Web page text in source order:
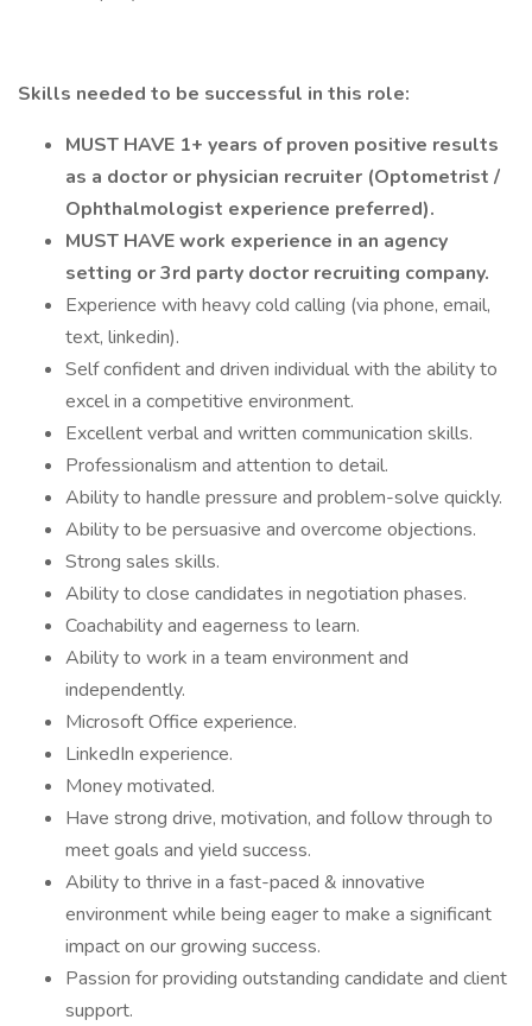
Skills needed to be successful in this role:
MUST HAVE 1+ years of proven positive results
as a doctor or physician recruiter (Optometrist /
Ophthalmologist experience preferred).
MUST HAVE work experience in an agency
setting or 3rd party doctor recruiting company.
Experience with heavy cold calling (via phone, email,
text, linkedin).
Self confident and driven individual with the ability to
excel in a competitive environment.
Excellent verbal and written communication skills.
Professionalism and attention to detail.
Ability to handle pressure and problem-solve quickly.
Ability to be persuasive and overcome objections.
Strong sales skills.
Ability to close candidates in negotiation phases.
Coachability and eagerness to learn.
Ability to work in a team environment and
independently.
Microsoft Office experience.
LinkedIn experience.
Money motivated.
Have strong drive, motivation, and follow through to
meet goals and yield success.
Ability to thrive in a fast-paced & innovative
environment while being eager to make a significant
impact on our growing success.
Passion for providing outstanding candidate and client
support.